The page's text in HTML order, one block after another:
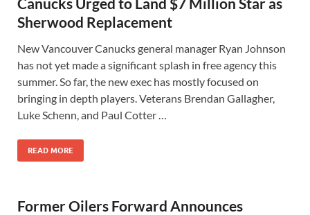
Sherwood Replacement
New Vancouver Canucks general manager Ryan Johnson
has not yet made a significant splash in free agency this
summer. So far, the new exec has mostly focused on
bringing in depth players. Veterans Brendan Gallagher,
Luke Schenn, and Paul Cotter …
READ MORE
Former Oilers Forward Announces